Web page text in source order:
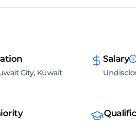
City, Kuwait
Salary